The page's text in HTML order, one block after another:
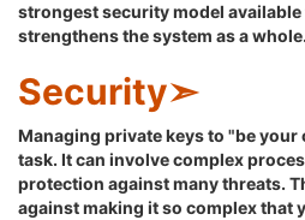
strongest security model
strengthens the system as a whole.
Security➣
Managing private keys to "be your
task. It can involve complex
protection against many threats.
against making it so complex that